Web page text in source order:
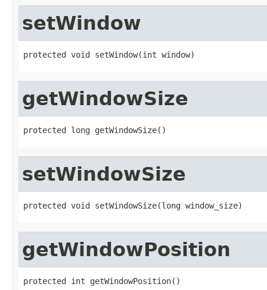
setWindow
protected void setWindow(int window)
getWindowSize
protected long getWindowSize()
setWindowSize
protected void setWindowSize(long window_size)
getWindowPosition
protected int getWindowPosition()